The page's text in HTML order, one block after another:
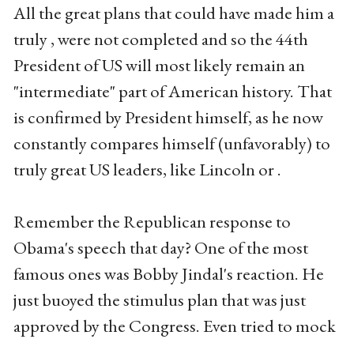
All the great plans that could have made him a
truly , were not completed and so the 44th
President of US will most likely remain an
"intermediate" part of American history. That
is confirmed by President himself, as he now
constantly compares himself (unfavorably) to
truly great US leaders, like Lincoln or .
Remember the Republican response to
Obama's speech that day? One of the most
famous ones was Bobby Jindal's reaction. He
just buoyed the stimulus plan that was just
approved by the Congress. Even tried to mock